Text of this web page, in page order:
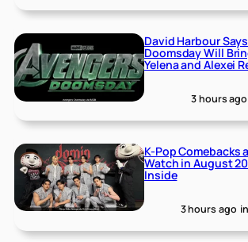
David Harbour
Doomsday Will
Yelena and Alexei
3 hours ago
K-Pop Comebacks
Watch in August
Inside
3 hours ago in